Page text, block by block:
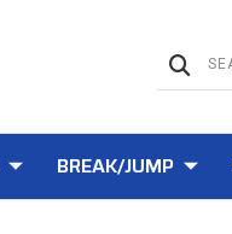
BREAK/JUMP